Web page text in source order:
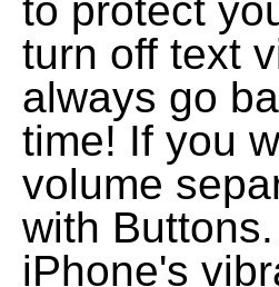
to protect
turn off text
always go
time! If you
volume
with
iPhone's